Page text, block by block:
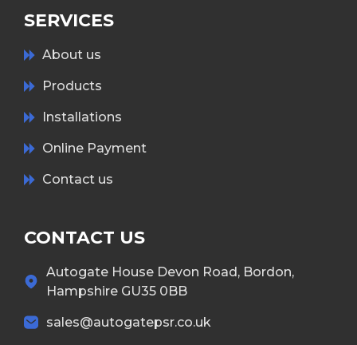
SERVICES
About us
Products
Installations
Online Payment
Contact us
CONTACT US
Autogate House Devon Road, Bordon,
Hampshire GU35 0BB
sales@autogatepsr.co.uk